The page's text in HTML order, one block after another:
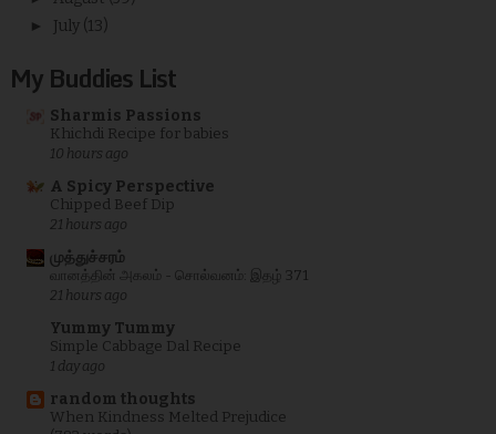
► July (13)
My Buddies List
Sharmis Passions
Khichdi Recipe for babies
10 hours ago
A Spicy Perspective
Chipped Beef Dip
21 hours ago
முத்துச்சரம்
வானத்தின் அகலம் - சொல்வனம்: இதழ் 371
21 hours ago
Yummy Tummy
Simple Cabbage Dal Recipe
1 day ago
random thoughts
When Kindness Melted Prejudice